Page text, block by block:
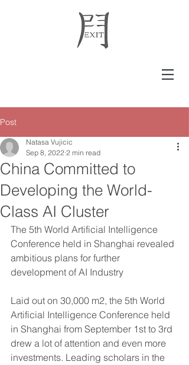
Post
China Committed to
Developing the World-
Class AI Cluster
Natasa Vujicic
Sep 8, 2022 2 min read
The 5th World Artificial Intelligence
Conference held in Shanghai revealed
ambitious plans for further
development of AI Industry
Laid out on 30,000 m2, the 5th World
Artificial Intelligence Conference held
in Shanghai from September 1st to 3rd
drew a lot of attention and even more
investments. Leading scholars in the